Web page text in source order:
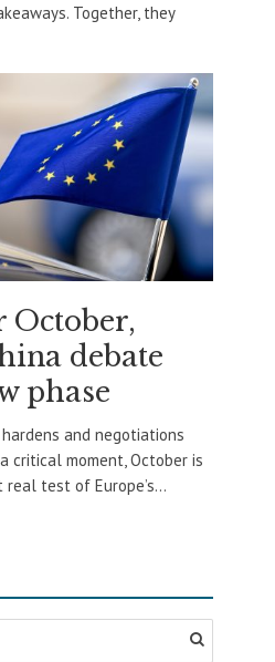
Together, they
debate
phase
hardens and negotiations
critical moment, October is
test of Europe’s...